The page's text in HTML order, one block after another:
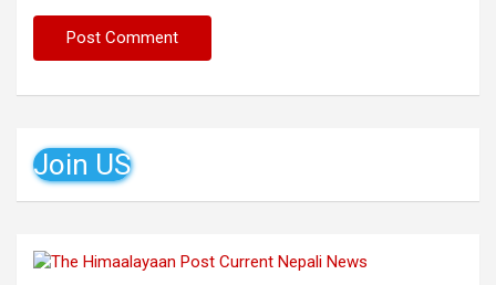
Join US